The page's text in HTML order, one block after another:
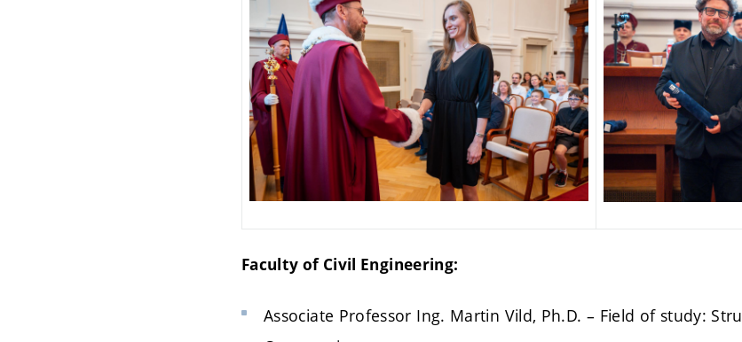
Faculty of Civil Engineering:
Associate Professor Ing. Martin Vild, Ph.D. – Field of study: